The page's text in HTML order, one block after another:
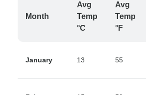
Month
Avg
Temp
°C
Avg
Temp
°F
January 13 55